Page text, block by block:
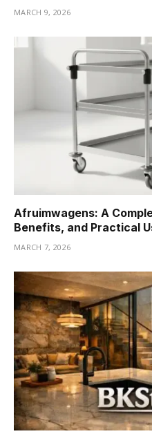
MARCH 9, 2026
Afruimwagens: A
Benefits, and Practical
MARCH 7, 2026